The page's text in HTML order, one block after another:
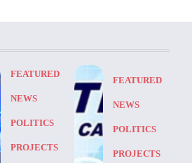
FEATURED
NEWS
POLITICS
PROJECTS
FEATURED
NEWS
POLITICS
PROJECTS